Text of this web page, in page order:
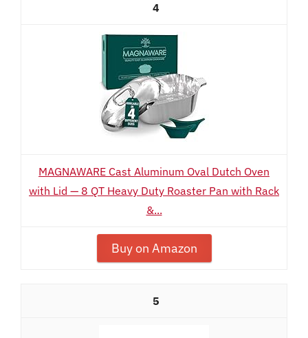
4
MAGNAWARE Cast Aluminum Oval Dutch Oven
with Lid — 8 QT Heavy Duty Roaster Pan with Rack
&...
Buy on Amazon
5